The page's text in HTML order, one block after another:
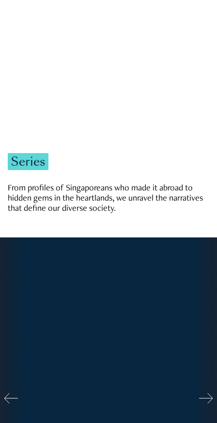
Series
From profiles of Singaporeans who made it abroad to
hidden gems in the heartlands, we unravel the narratives
that define our diverse society.